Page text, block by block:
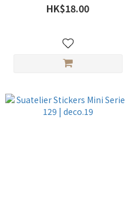
HK$18.00